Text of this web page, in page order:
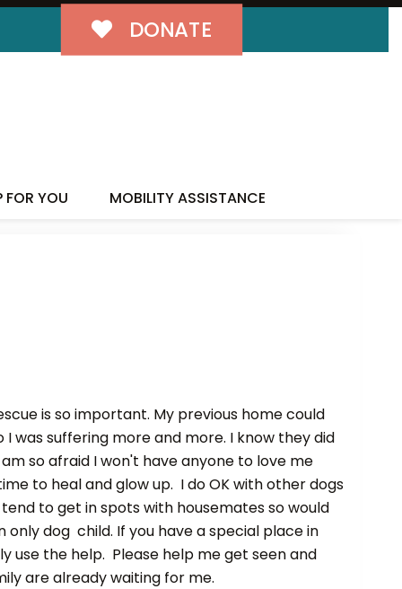
DONATE
FOR YOU MOBILITY ASSISTANCE
is so important. My previous home could
was suffering more and more. I know they did
so afraid I won't have anyone to love me
to heal and glow up. I do OK with other dogs
to get in spots with housemates so would
only dog child. If you have a special place in
use the help. Please help me get seen and
are already waiting for me.